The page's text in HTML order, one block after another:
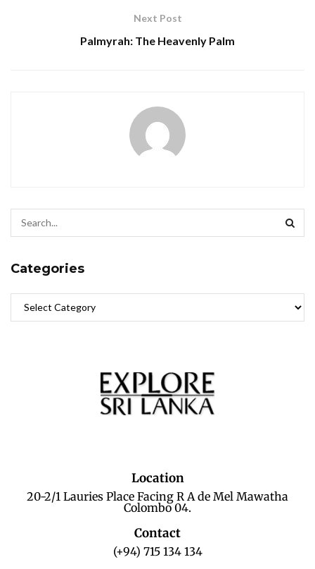
Next Post
Palmyrah: The Heavenly Palm
Categories
Location
20-2/1 Lauries Place Facing R A de Mel Mawatha
Colombo 04.
Contact
(+94) 715 134 134